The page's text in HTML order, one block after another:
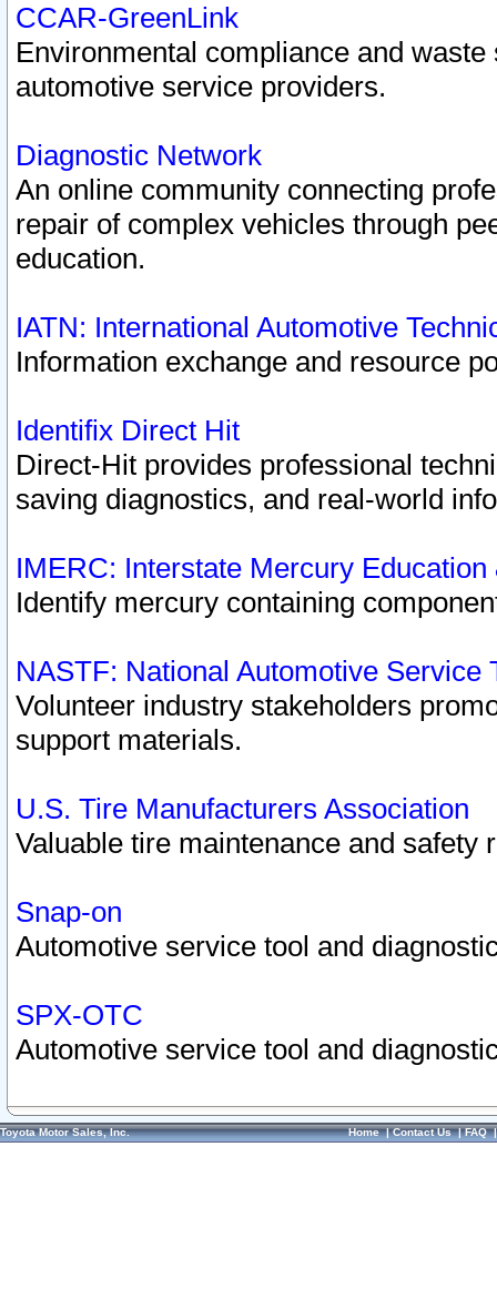
CCAR-GreenLink
Environmental compliance and
automotive service providers.
Diagnostic Network
An online community connecting
repair of complex vehicles through
education.
IATN: International Automotive
Information exchange and resource
Identifix Direct Hit
Direct-Hit provides professional
saving diagnostics, and real-world
IMERC: Interstate Mercury
Identify mercury containing
NASTF: National Automotive Service
Volunteer industry stakeholders
support materials.
U.S. Tire Manufacturers Association
Valuable tire maintenance and safety
Snap-on
Automotive service tool and
SPX-OTC
Automotive service tool and
Toyota Motor Sales, Inc. Home|Contact Us|FAQ